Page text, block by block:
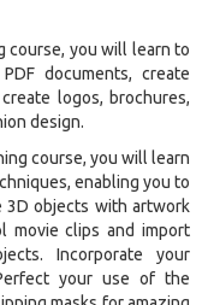
course, you will learn to
documents, create
logos, brochures,
design.
course, you will learn
enabling you to
3D objects with artwork
movie clips and import
Incorporate your
your use of the